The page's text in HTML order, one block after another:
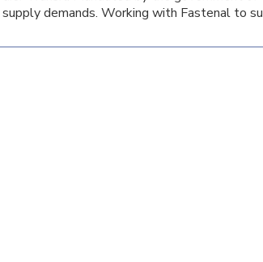
demands. Working with Fastenal to